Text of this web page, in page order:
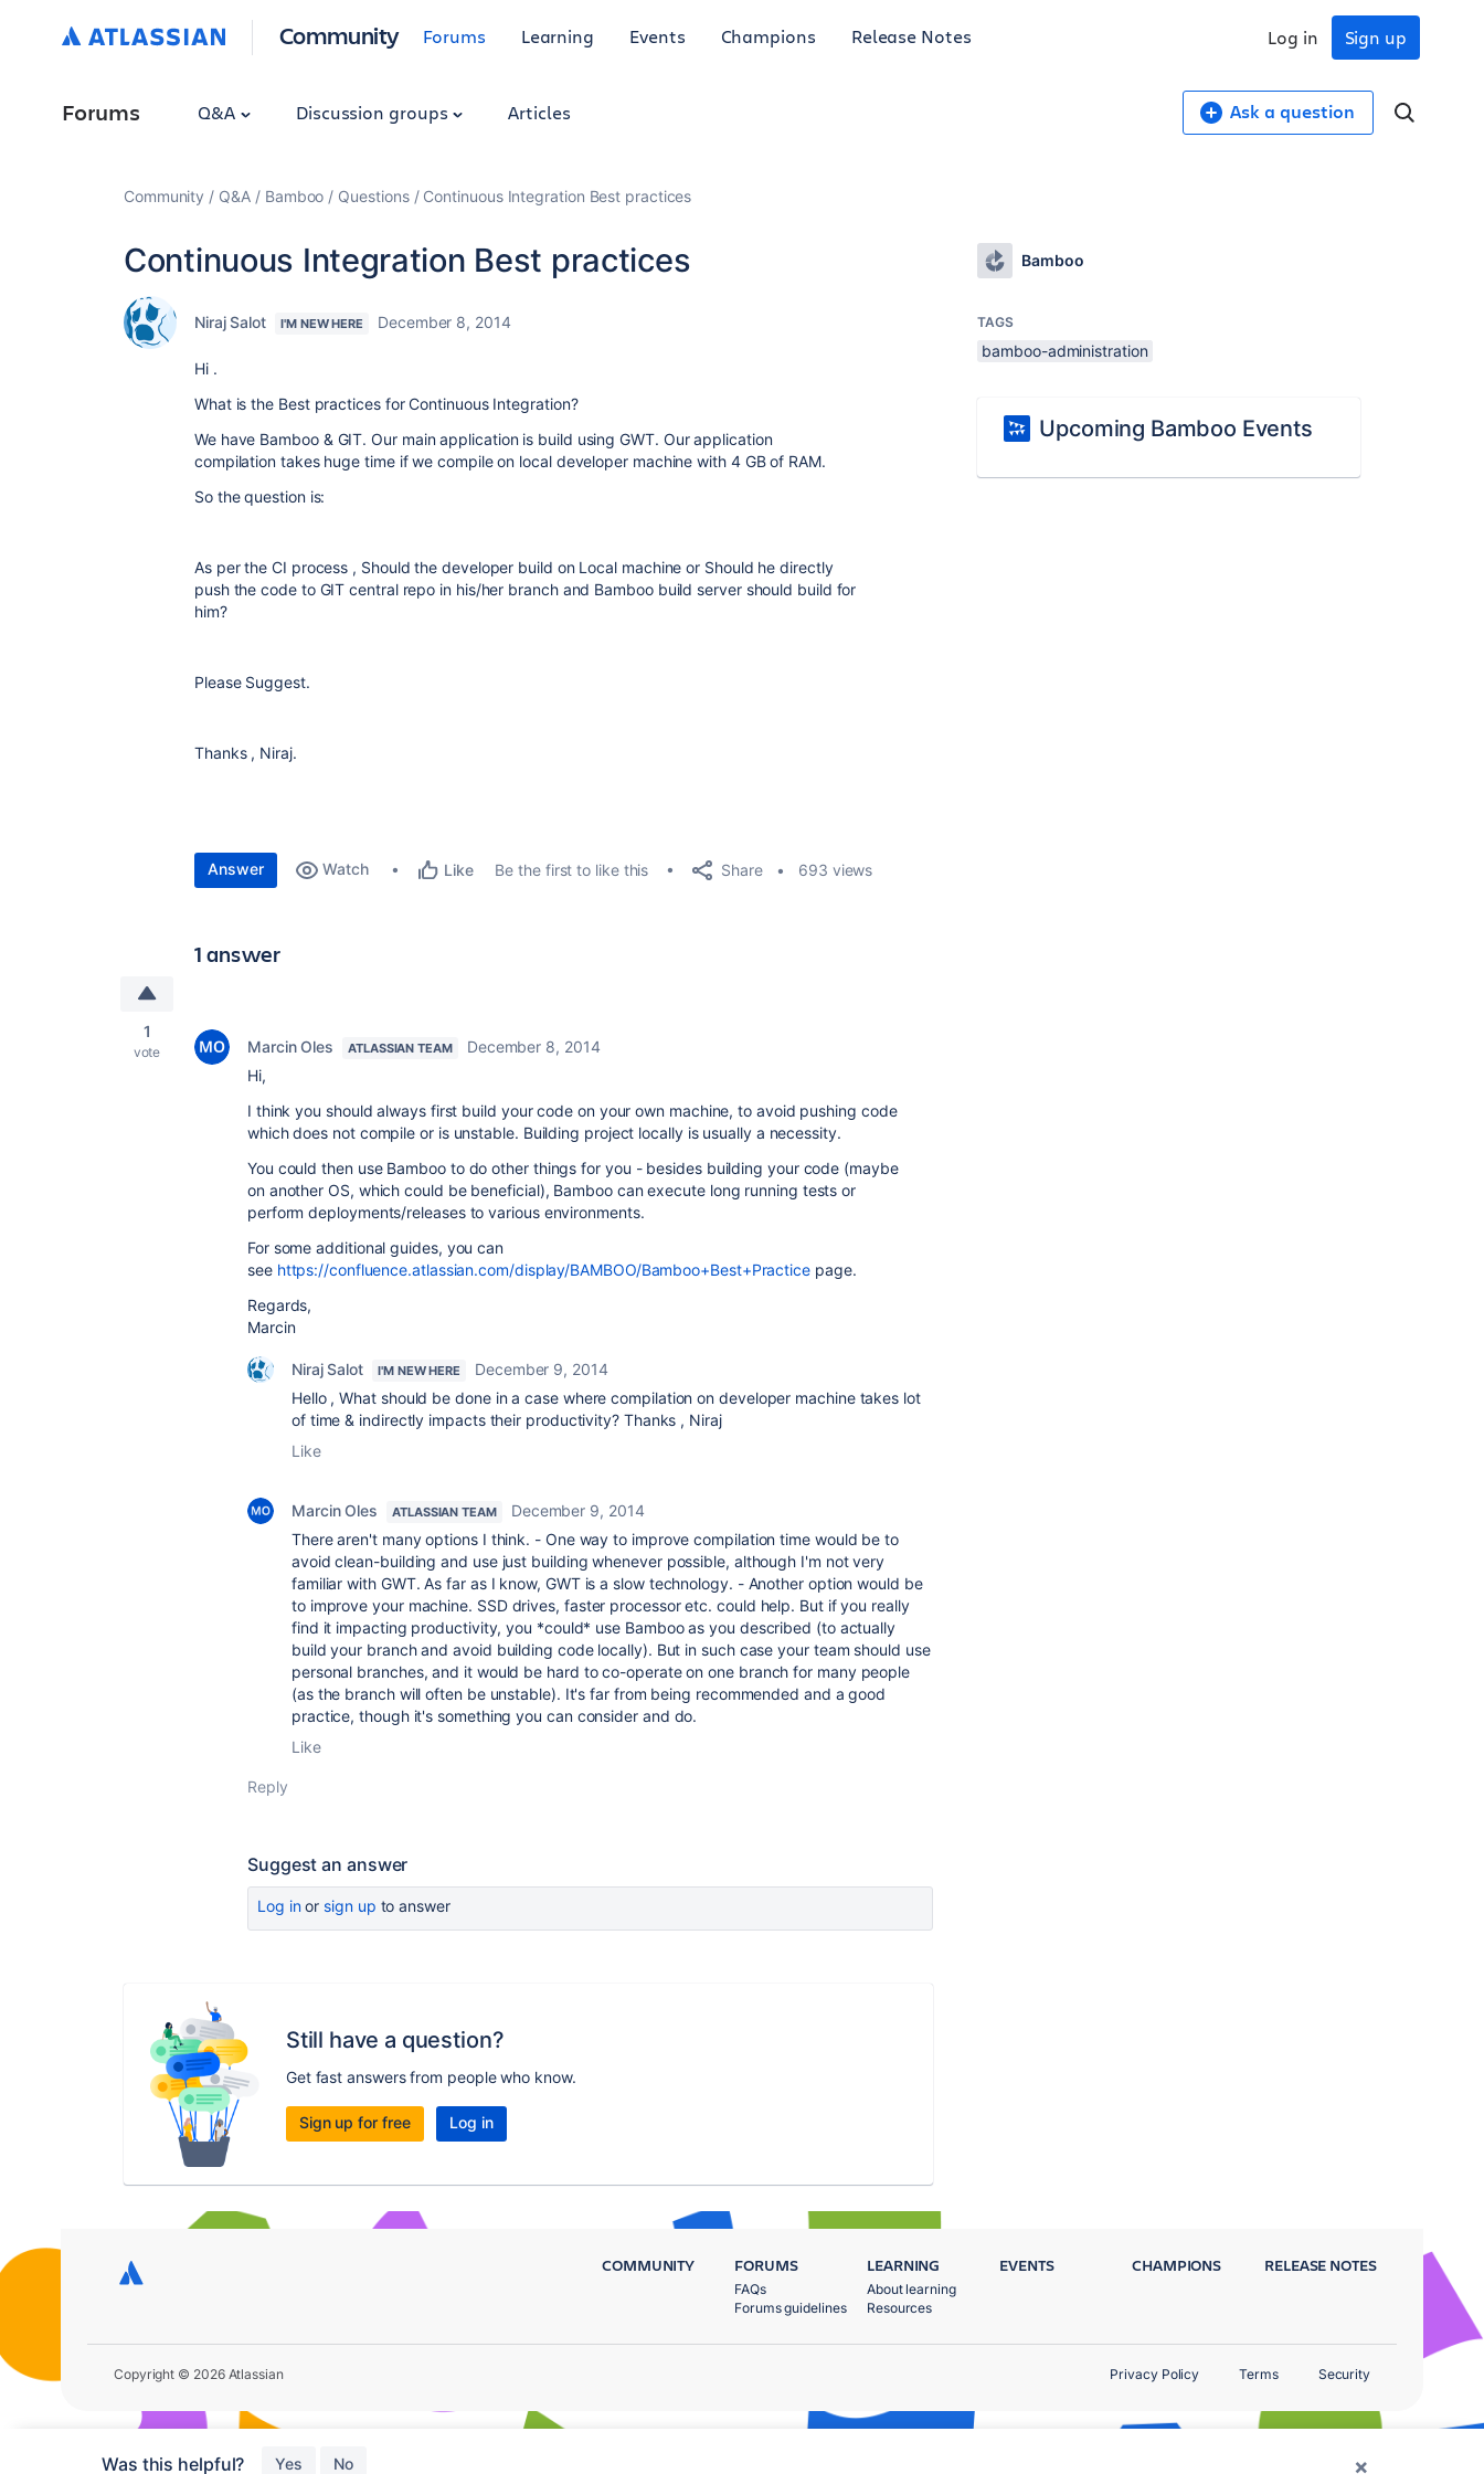
Community Forums Learning Events Champions Release Notes Sign up
Log in
Forums Q&A Discussion groups Articles Ask a question
Community Q&A Bamboo Questions Continuous Integration Best practices
Continuous Integration Best practices
Niraj Salot I'M NEW HERE December 8, 2014
Hi .
What is the Best practices for Continuous Integration?
We have Bamboo & GIT. Our main application is build using GWT. Our application
compilation takes huge time if we compile on local developer machine with 4 GB of RAM.
So the question is:
As per the CI process , Should the developer build on Local machine or Should he directly
push the code to GIT central repo in his/her branch and Bamboo build server should build for
him?
Please Suggest.
Thanks , Niraj.
Answer Watch Like Be the first to like this Share 693 views
1 answer
1
vote Marcin Oles ATLASSIAN TEAM
December 8, 2014
Hi,
I think you should always first build your code on your own machine, to avoid pushing code
which does not compile or is unstable. Building project locally is usually a necessity.
You could then use Bamboo to do other things for you - besides building your code (maybe
on another OS, which could be beneficial), Bamboo can execute long running tests or
perform deployments/releases to various environments.
For some additional guides, you can
see https://confluence.atlassian.com/display/BAMBOO/Bamboo+Best+Practicepage.
Regards,
Marcin
Niraj Salot I'M NEW HERE
December 9, 2014
Hello , What should be done in a case where compilation on developer machine takes lot
of time & indirectly impacts their productivity? Thanks , Niraj
Like
Marcin Oles ATLASSIAN TEAM
December 9, 2014
There aren't many options I think. - One way to improve compilation time would be to
avoid clean-building and use just building whenever possible, although I'm not very
familiar with GWT. As far as I know, GWT is a slow technology. - Another option would be
to improve your machine. SSD drives, faster processor etc. could help. But if you really
find it impacting productivity, you *could* use Bamboo as you described (to actually
build your branch and avoid building code locally). But in such case your team should use
personal branches, and it would be hard to co-operate on one branch for many people
(as the branch will often be unstable). It's far from being recommended and a good
practice, though it's something you can consider and do.
Like
Reply
Suggest an answer
Log inor sign up to answer
Still have a question?
Get fast answers from people who know.
Sign up for free Log in
Was this helpful? Yes No ×
Bamboo
TAGS
bamboo-administration
Upcoming Bamboo Events
COMMUNITY FORUMS
FAQs
Forums guidelines
LEARNING
About learning
Resources
EVENTS CHAMPIONS RELEASE NOTES
Copyright © 2026 Atlassian Privacy Policy Terms Security